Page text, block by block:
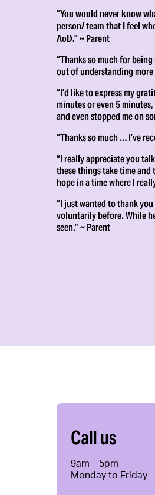
“You would never know
person/ team that I feel
AoD.”~ Parent
“Thanks so much for
out of understanding
“I’d like to express my
minutes or even 5
and even stopped me on
“Thanks so much … I’ve
“I really appreciate you
these things take time
hope in a time where I
“I just wanted to thank
voluntarily before. While
seen.” ~ Parent
Call us
9am – 5pm
Monday to Friday